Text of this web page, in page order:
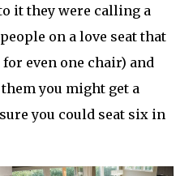
it they were calling a
on a love seat that
even one chair) and
you might get a
you could seat six in